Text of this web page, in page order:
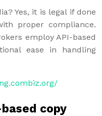
Yes, it is legal if done
proper compliance.
employ API-based
ease in handling
copy